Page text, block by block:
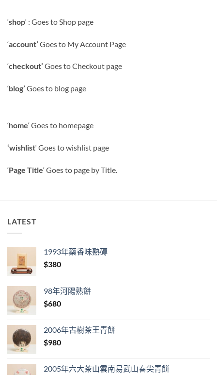
‘shop‘ : Goes to Shop page
‘account’ Goes to My Account Page
‘checkout’ Goes to Checkout page
‘blog’ Goes to blog page
‘home‘ Goes to homepage
‘wishlist‘ Goes to wishlist page
‘Page Title‘ Goes to page by Title.
LATEST
1993年藥香味熟磚
$380
98年河陽熟餅
$680
2006年古樹茶王青餅
$980
2005年六大茶山雲南易武山春尖青餅